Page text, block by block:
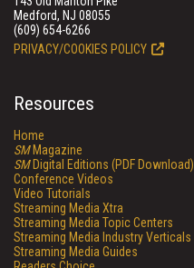
Medford, NJ 08055
(609) 654-6266
PRIVACY/COOKIES POLICY
Resources
Home
SMMagazine
SMDigital Editions (PDF Download)
Conference Videos
Video Tutorials
Streaming Media Xtra
Streaming Media Topic Centers
Streaming Media Industry Verticals
Streaming Media Guides